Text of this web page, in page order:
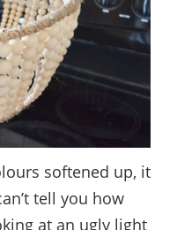
softened up, it
tell you how
at an ugly light